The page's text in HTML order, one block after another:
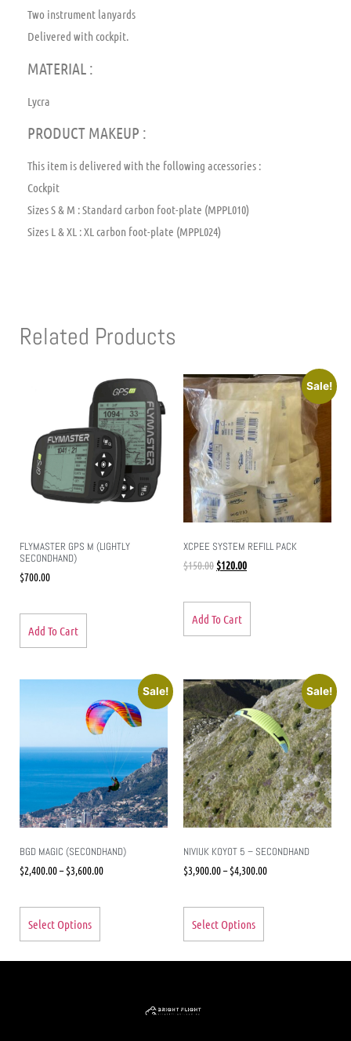
Two instrument lanyards
Delivered with cockpit.
MATERIAL :
Lycra
PRODUCT MAKEUP :
This item is delivered with the following accessories :
Cockpit
Sizes S & M : Standard carbon foot-plate (MPPL010)
Sizes L & XL : XL carbon foot-plate (MPPL024)
Related Products
FLYMASTER GPS M (LIGHTLY
SECONDHAND)
$700.00
Add To Cart
Sale!
XCPEE SYSTEM REFILL PACK
$150.00 $120.00
Add To Cart
Sale!
BGD MAGIC (SECONDHAND)
$2,400.00– $3,600.00
Select Options
Sale!
NIVIUK KOYOT 5 – SECONDHAND
$3,900.00– $4,300.00
Select Options